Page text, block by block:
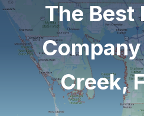
The Best
Creek,